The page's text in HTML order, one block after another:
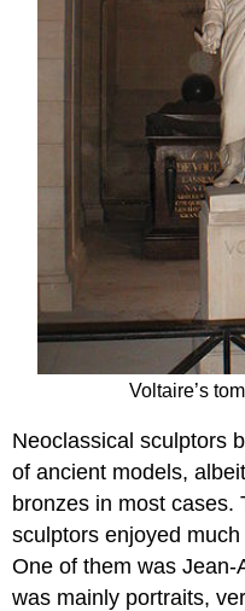
Voltaire’s
Neoclassical sculptors
of ancient models,
bronzes in most cases.
sculptors enjoyed
One of them was
was mainly portraits,